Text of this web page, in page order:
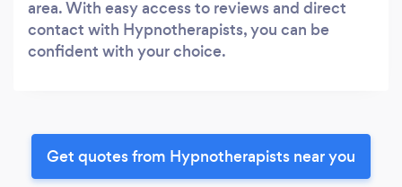
area. With easy access to reviews and direct
contact with Hypnotherapists, you can be
confident with your choice.
Get quotes from Hypnotherapists near you